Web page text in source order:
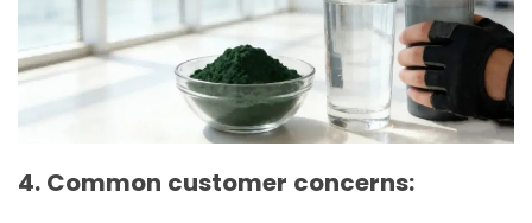
4. Common customer concerns: